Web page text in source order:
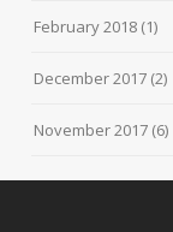
February 2018 (1)
December 2017 (2)
November 2017 (6)